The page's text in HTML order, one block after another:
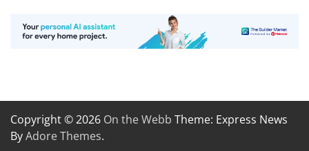
Copyright © 2026 On the Webb Theme: Express News
ByAdore Themes.